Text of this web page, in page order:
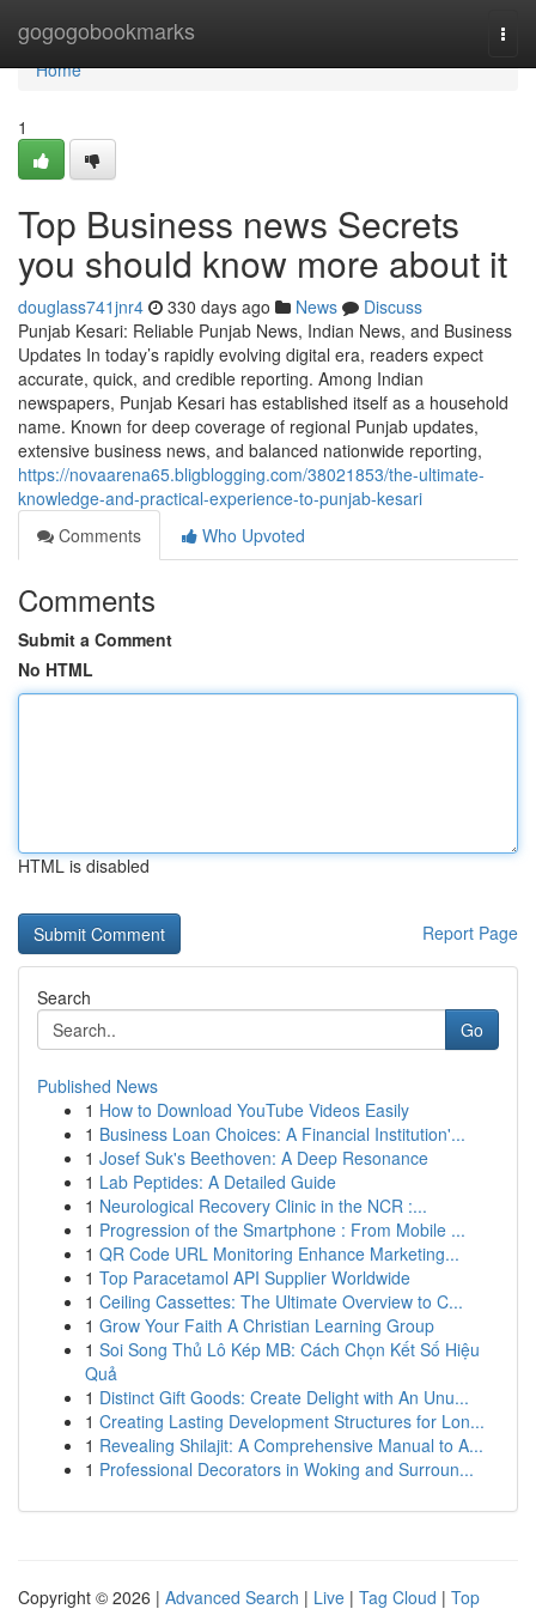
gogogobookmarks
Home
Home
1
Top Business news Secrets
you should know more about it
douglass741jnr4 330 days ago News
Discuss
Punjab Kesari: Reliable Punjab News, Indian News, and Business
Updates In today’s rapidly evolving digital era, readers expect
accurate, quick, and credible reporting. Among Indian
newspapers, Punjab Kesari has established itself as a household
name. Known for deep coverage of regional Punjab updates,
extensive business news, and balanced nationwide reporting,
https://novaarena65.bligblogging.com/38021853/the-ultimate-
knowledge-and-practical-experience-to-punjab-kesari
Comments
Who Upvoted
Comments
Submit a Comment
No HTML
HTML is disabled
Report Page
Search
Go
Published News
1 How to Download YouTube Videos Easily
1 Business Loan Choices: A Financial Institution'...
1 Josef Suk's Beethoven: A Deep Resonance
1 Lab Peptides: A Detailed Guide
1 Neurological Recovery Clinic in the NCR :...
1 Progression of the Smartphone : From Mobile ...
1 QR Code URL Monitoring Enhance Marketing...
1 Top Paracetamol API Supplier Worldwide
1 Ceiling Cassettes: The Ultimate Overview to C...
1 Grow Your Faith A Christian Learning Group
1 Soi Song Thủ Lô Kép MB: Cách Chọn Kết Số Hiệu
Quả
1 Distinct Gift Goods: Create Delight with An Unu...
1 Creating Lasting Development Structures for Lon...
1 Revealing Shilajit: A Comprehensive Manual to A...
1 Professional Decorators in Woking and Surroun...
Copyright © 2026 | Advanced Search | Live | Tag Cloud | Top